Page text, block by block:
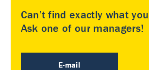
Can’t find exactly what
Ask one of our managers!
E-mail